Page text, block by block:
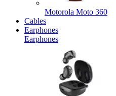
Motorola Moto 360
Cables
Earphones
Earphones